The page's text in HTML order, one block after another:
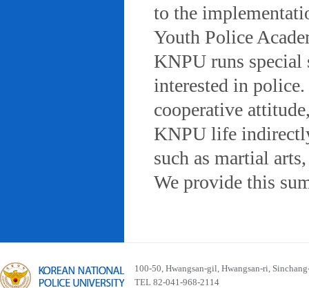
to the
Youth Police
KNPU runs special
interested in
cooperative
KNPU life
such as martial
We provide this
100-50, Hwangsan-gil, Hwangsan-ri,
TEL 82-041-968-2114